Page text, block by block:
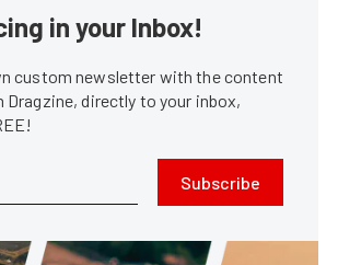
in your Inbox!
custom newsletter with the content
Dragzine, directly to your inbox,
Subscribe